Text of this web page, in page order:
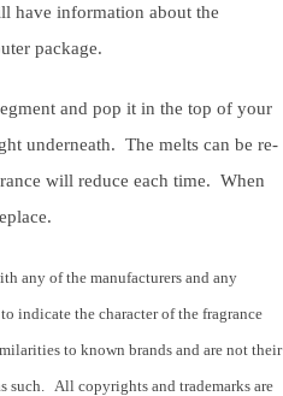
have information about the
package.
and pop it in the top of your
underneath. The melts can be re-
will reduce each time. When
any of the manufacturers and any
indicate the character of the fragrance
to known brands and are not their
such. All copyrights and trademarks are